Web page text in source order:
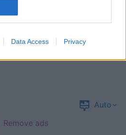
Data Access Privacy
Auto
Remove ads